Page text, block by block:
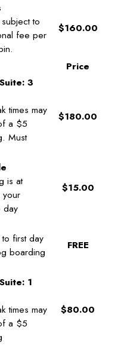
to
fee per
$160.00
Price
3
times may
a $5
Must
$180.00
is at
your
day
$15.00
first day
boarding
FREE
1
times may
a $5
$80.00